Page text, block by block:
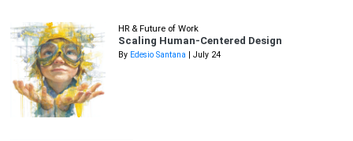
HR & Future of Work
Scaling Human-Centered Design
By Edesio Santana | July 24